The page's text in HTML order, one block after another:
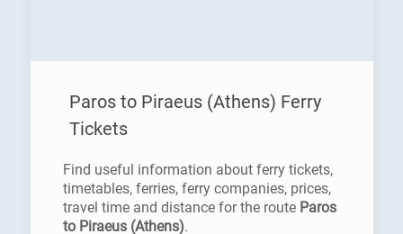
Paros to Piraeus (Athens) Ferry
Tickets
Find useful information about ferry tickets,
timetables, ferries, ferry companies, prices,
travel time and distance for the route Paros
to Piraeus (Athens).